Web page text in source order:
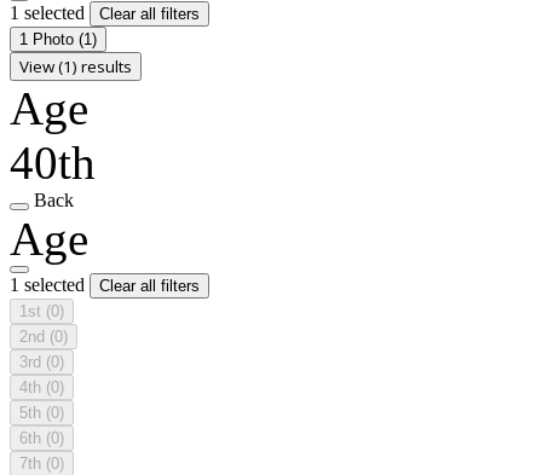
1 selected
Clear all filters
1 Photo (1)
View (1) results
Age
40th
Back
Age
1 selected
Clear all filters
1st (0)
2nd (0)
3rd (0)
4th (0)
5th (0)
6th (0)
7th (0)